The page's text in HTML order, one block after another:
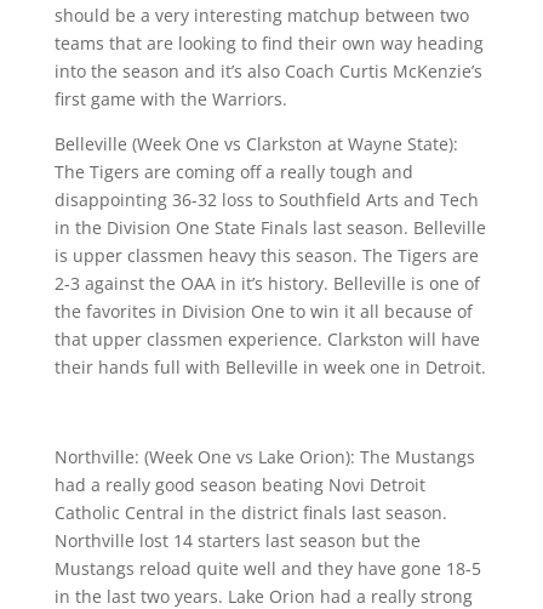
should be a very interesting matchup between two
teams that are looking to find their own way heading
into the season and it’s also Coach Curtis McKenzie’s
first game with the Warriors.
Belleville (Week One vs Clarkston at Wayne State):
The Tigers are coming off a really tough and
disappointing 36-32 loss to Southfield Arts and Tech
in the Division One State Finals last season. Belleville
is upper classmen heavy this season. The Tigers are
2-3 against the OAA in it’s history. Belleville is one of
the favorites in Division One to win it all because of
that upper classmen experience. Clarkston will have
their hands full with Belleville in week one in Detroit.
Northville: (Week One vs Lake Orion): The Mustangs
had a really good season beating Novi Detroit
Catholic Central in the district finals last season.
Northville lost 14 starters last season but the
Mustangs reload quite well and they have gone 18-5
in the last two years. Lake Orion had a really strong